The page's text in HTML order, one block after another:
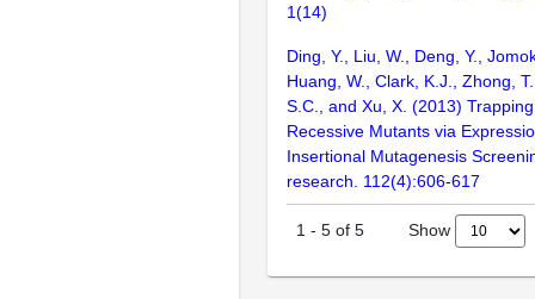
1(14)
Ding, Y., Liu, W., Deng, Y.,
Huang, W., Clark, K.J., Zhong,
S.C., and Xu, X. (2013)
Recessive Mutants via
Insertional Mutagenesis
research. 112(4):606-617
1 - 5 of 5 Show